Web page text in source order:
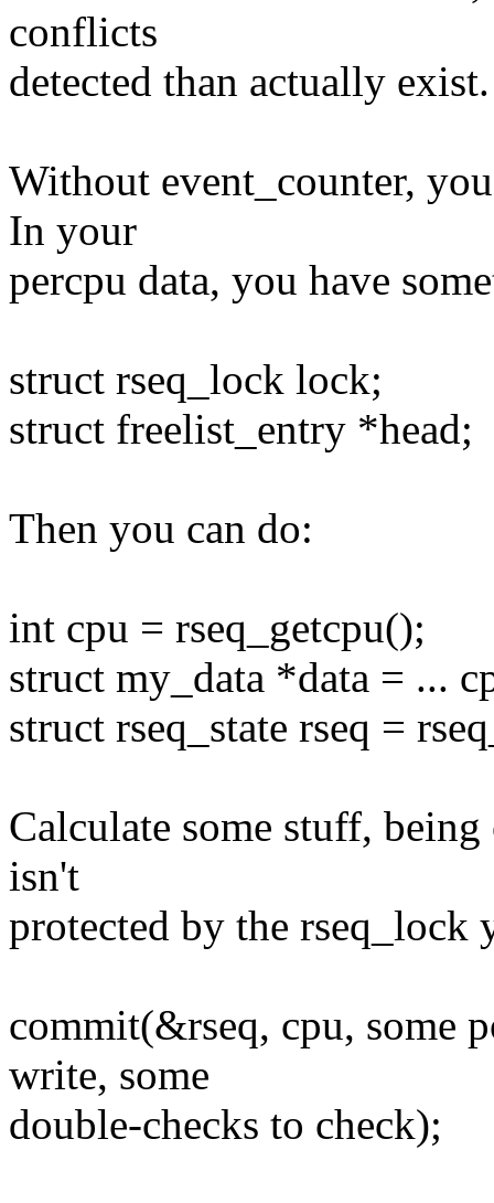
conflicts
detected than actually exist.
Without event_counter,
In your
percpu data, you have
struct rseq_lock lock;
struct freelist_entry *head;
Then you can do:
int cpu = rseq_getcpu();
struct my_data *data = ...
struct rseq_state rseq =
Calculate some stuff,
isn't
protected by the rseq_lock
commit(&rseq, cpu, some
write, some
double-checks to check);